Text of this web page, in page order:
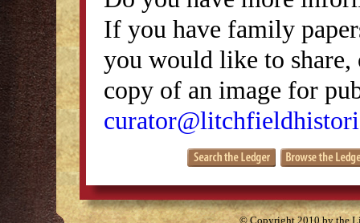
If you have family
you would like to
copy of an image for